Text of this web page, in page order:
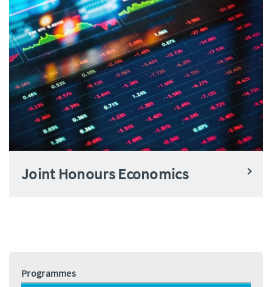
Joint Honours Economics
Programmes